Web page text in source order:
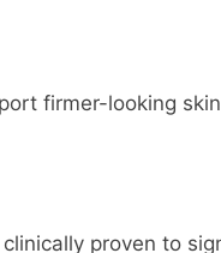
firmer-looking
proven to
on some
for you based on
a full refund. We'll